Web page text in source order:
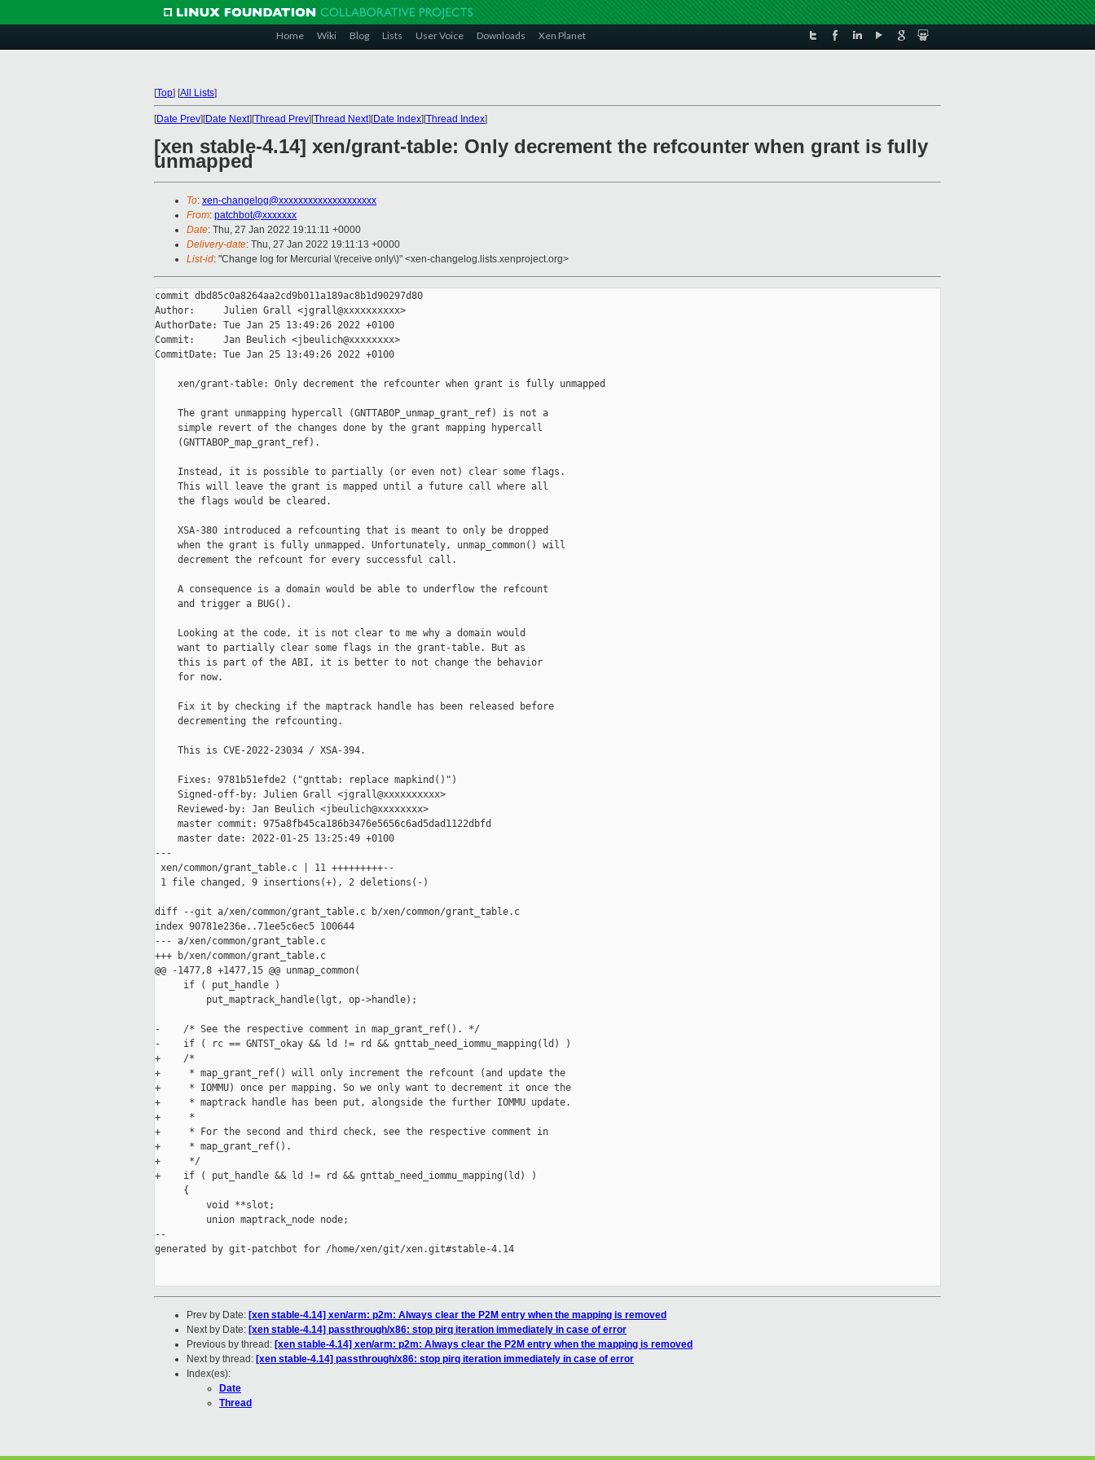
Home Wiki Blog Lists User Voice Downloads Xen Planet
[Top] [All Lists]
[Date Prev][Date Next][Thread Prev][Thread Next][Date Index][Thread Index]
[xen stable-4.14] xen/grant-table: Only decrement the refcounter when grant is fully
unmapped
To: xen-changelog@xxxxxxxxxxxxxxxxxxxx
From: patchbot@xxxxxxx
Date: Thu, 27 Jan 2022 19:11:11 +0000
Delivery-date: Thu, 27 Jan 2022 19:11:13 +0000
List-id: "Change log for Mercurial \(receive only\)" <xen-changelog.lists.xenproject.org>
commit dbd85c0a8264aa2cd9b011a189ac8b1d90297d80
Author:     Julien Grall <jgrall@xxxxxxxxxx>
AuthorDate: Tue Jan 25 13:49:26 2022 +0100
Commit:     Jan Beulich <jbeulich@xxxxxxxx>
CommitDate: Tue Jan 25 13:49:26 2022 +0100
    xen/grant-table: Only decrement the refcounter when grant is fully unmapped
    The grant unmapping hypercall (GNTTABOP_unmap_grant_ref) is not a
    simple revert of the changes done by the grant mapping hypercall
    (GNTTABOP_map_grant_ref).
    Instead, it is possible to partially (or even not) clear some flags.
    This will leave the grant is mapped until a future call where all
    the flags would be cleared.
    XSA-380 introduced a refcounting that is meant to only be dropped
    when the grant is fully unmapped. Unfortunately, unmap_common() will
    decrement the refcount for every successful call.
    A consequence is a domain would be able to underflow the refcount
    and trigger a BUG().
    Looking at the code, it is not clear to me why a domain would
    want to partially clear some flags in the grant-table. But as
    this is part of the ABI, it is better to not change the behavior
    for now.
    Fix it by checking if the maptrack handle has been released before
    decrementing the refcounting.
    This is CVE-2022-23034 / XSA-394.
    Fixes: 9781b51efde2 ("gnttab: replace mapkind()")
    Signed-off-by: Julien Grall <jgrall@xxxxxxxxxx>
    Reviewed-by: Jan Beulich <jbeulich@xxxxxxxx>
    master commit: 975a8fb45ca186b3476e5656c6ad5dad1122dbfd
    master date: 2022-01-25 13:25:49 +0100
---
xen/common/grant_table.c | 11 +++++++++--
1 file changed, 9 insertions(+), 2 deletions(-)
diff --git a/xen/common/grant_table.c b/xen/common/grant_table.c
index 90781e236e..71ee5c6ec5 100644
--- a/xen/common/grant_table.c
+++ b/xen/common/grant_table.c
@@ -1477,8 +1477,15 @@ unmap_common(
     if ( put_handle )
         put_maptrack_handle(lgt, op->handle);
-    /* See the respective comment in map_grant_ref(). */
-    if ( rc == GNTST_okay && ld != rd && gnttab_need_iommu_mapping(ld) )
+    /*
+     * map_grant_ref() will only increment the refcount (and update the
+     * IOMMU) once per mapping. So we only want to decrement it once the
+     * maptrack handle has been put, alongside the further IOMMU update.
+     *
+     * For the second and third check, see the respective comment in
+     * map_grant_ref().
+     */
+    if ( put_handle && ld != rd && gnttab_need_iommu_mapping(ld) )
     {
         void **slot;
         union maptrack_node node;
--
generated by git-patchbot for /home/xen/git/xen.git#stable-4.14
Prev by Date: [xen stable-4.14] xen/arm: p2m: Always clear the P2M entry when the mapping is removed
Next by Date: [xen stable-4.14] passthrough/x86: stop pirq iteration immediately in case of error
Previous by thread: [xen stable-4.14] xen/arm: p2m: Always clear the P2M entry when the mapping is removed
Next by thread: [xen stable-4.14] passthrough/x86: stop pirq iteration immediately in case of error
Index(es):
Date
Thread